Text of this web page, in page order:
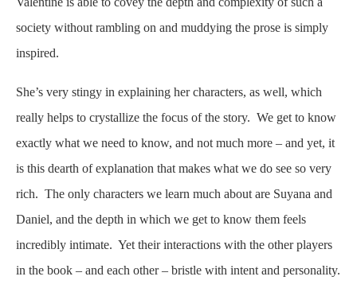
society without rambling on and muddying the prose is simply
inspired.
She’s very stingy in explaining her characters, as well, which
really helps to crystallize the focus of the story. We get to know
exactly what we need to know, and not much more – and yet, it
is this dearth of explanation that makes what we do see so very
rich. The only characters we learn much about are Suyana and
Daniel, and the depth in which we get to know them feels
incredibly intimate. Yet their interactions with the other players
in the book – and each other – bristle with intent and personality.